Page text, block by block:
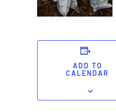
ADD TO
CALENDAR